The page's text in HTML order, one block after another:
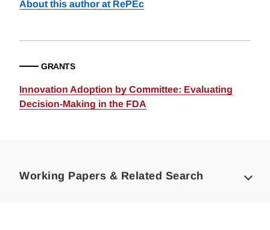
About this author at RePEc
GRANTS
Innovation Adoption by Committee: Evaluating
Decision-Making in the FDA
Working Papers & Related Search